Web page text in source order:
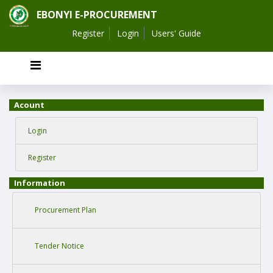
EBONYI E-PROCUREMENT
Register Login Users' Guide
Acount
Login
Register
Information
Procurement Plan
Tender Notice